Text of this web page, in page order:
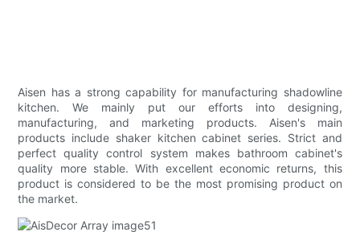
Aisen has a strong capability for manufacturing shadowline
kitchen. We mainly put our efforts into designing,
manufacturing, and marketing products. Aisen's main
products include shaker kitchen cabinet series. Strict and
perfect quality control system makes bathroom cabinet's
quality more stable. With excellent economic returns, this
product is considered to be the most promising product on
the market.